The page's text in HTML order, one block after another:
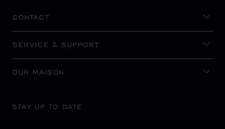
CONTACT
SERVICE & SUPPORT
OUR MAISON
STAY UP TO DATE